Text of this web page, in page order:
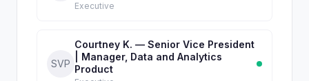
Executive
SVP
Courtney K. — Senior Vice President
| Manager, Data and Analytics
Product